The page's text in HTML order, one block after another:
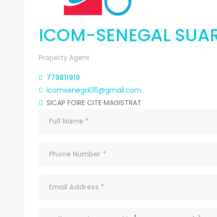
ICOM-SENEGAL
Property Agent
779811919
icomsenegal35@gmail.com
SICAP FOIRE CITE MAGISTRAT